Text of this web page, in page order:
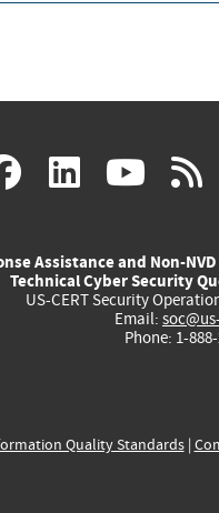
facebook
(link
external)
(link (link
Assistance and Non-
Technical Cyber Security
US-CERT Security
Email:
Phone: 1-
Quality Standards|